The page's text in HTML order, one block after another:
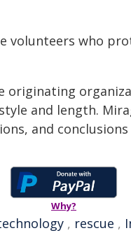
volunteers who
originating
and length.
and
Why?
, rescue ,